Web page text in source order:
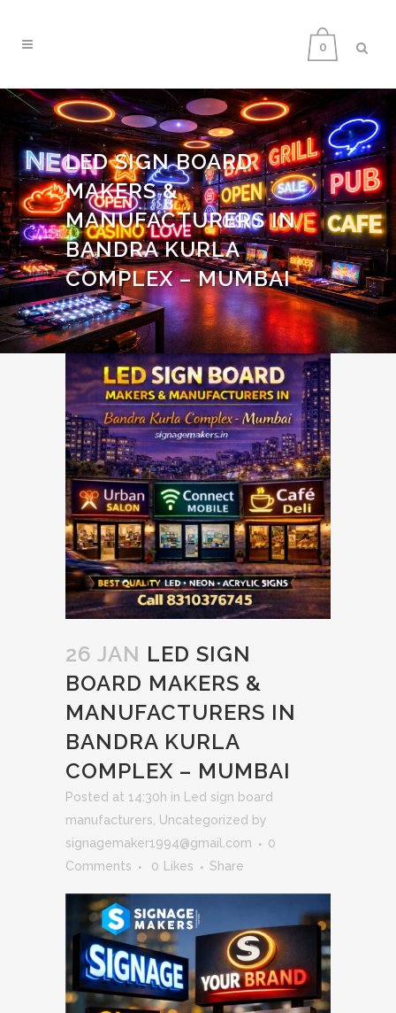
0
LED SIGN BOARD
MAKERS &
MANUFACTURERS IN
BANDRA KURLA
COMPLEX – MUMBAI
26 JAN LED SIGN
BOARD MAKERS &
MANUFACTURERS IN
BANDRA KURLA
COMPLEX – MUMBAI
Posted at 14:30h in
Led sign board
manufacturers Uncategorized by
signagemaker1994@gmail.com
0
Comments
0 Likes Share